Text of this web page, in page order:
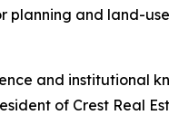
planning and land-
and institutional
of Crest Real